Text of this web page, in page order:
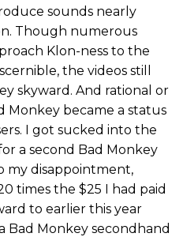
sounds nearly
Though numerous
Klon-ness to the
the videos still
skyward. And rational or
Monkey became a status
I got sucked into the
a second Bad Monkey
my disappointment,
times the $25 I had paid
to earlier this year
Bad Monkey secondhand